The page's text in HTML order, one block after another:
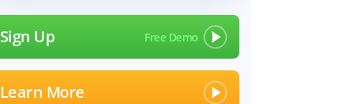
Sign Up
Learn More